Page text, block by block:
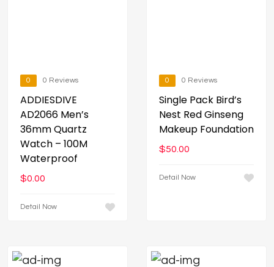
0 0 Reviews
ADDIESDIVE
AD2066 Men’s
36mm Quartz
Watch – 100M
Waterproof
$0.00
Detail Now
0 0 Reviews
Single Pack Bird’s
Nest Red Ginseng
Makeup Foundation
$50.00
Detail Now